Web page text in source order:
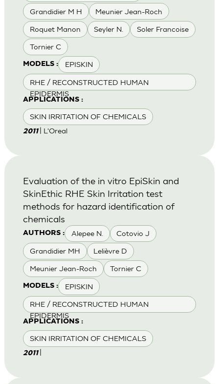
Grandidier M H Meunier Jean-Roch
Roquet Manon Seyler N. Soler Francoise
Tornier C
MODELS : EPISKIN
RHE / RECONSTRUCTED HUMAN
EPIDERMIS
APPLICATIONS :
SKIN IRRITATION OF CHEMICALS
2011 | L'Oreal
AUTHORS : Alepee N. Cotovio J
Grandidier MH Lelièvre D
Meunier Jean-Roch Tornier C
MODELS : EPISKIN
RHE / RECONSTRUCTED HUMAN
EPIDERMIS
APPLICATIONS :
SKIN IRRITATION OF CHEMICALS
Evaluation of the in vitro EpiSkin and
SkinEthic RHE Skin Irritation test
methods for hazard identification of
chemicals
2011